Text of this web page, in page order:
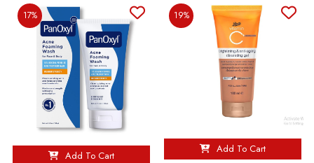
17%
Add To Cart
19%
Add To Cart